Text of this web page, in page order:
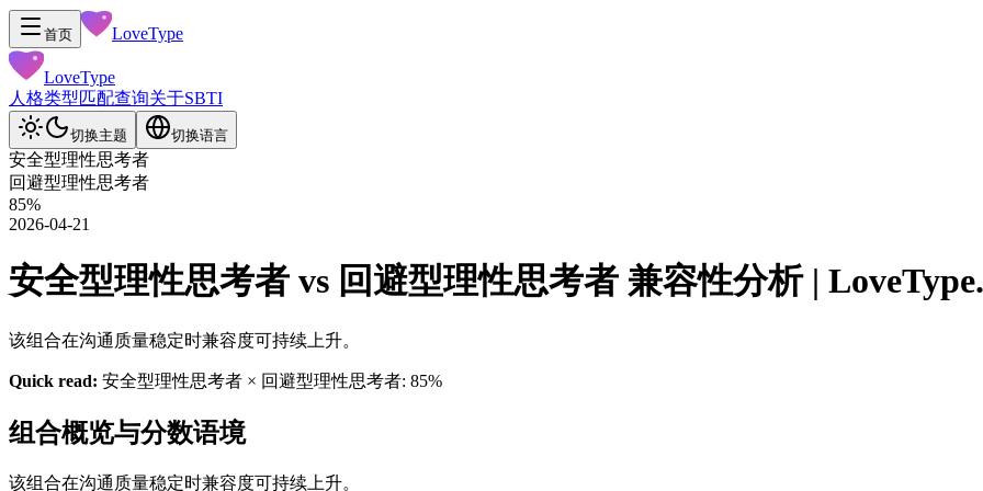
首页 LoveType
LoveType
人格类型匹配查询关于SBTI
切换主题 切换语言
安全型理性思考者
回避型理性思考者
85%
2026-04-21
安全型理性思考者 vs 回避型理性思考者 兼容性分析 |
该组合在沟通质量稳定时兼容度可持续上升。
Quick read: 安全型理性思考者 × 回避型理性思考者: 85%
组合概览与分数语境
该组合在沟通质量稳定时兼容度可持续上升。